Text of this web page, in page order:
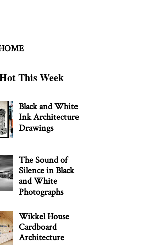
This Week
Black and White
Ink Architecture
Drawings
The Sound of
Silence in Black
and White
Photographs
Wikkel House
Cardboard
Architecture